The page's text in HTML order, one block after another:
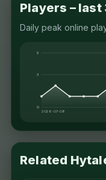
Players – last
Daily peak online
5
3
0
2026-07-08
Related